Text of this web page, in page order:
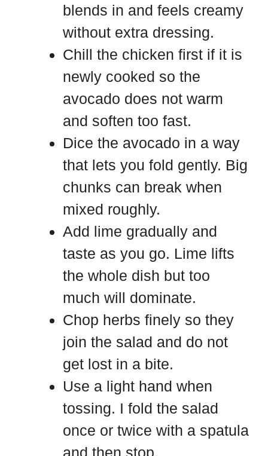
blends in and feels creamy
without extra dressing.
Chill the chicken first if it is
newly cooked so the
avocado does not warm
and soften too fast.
Dice the avocado in a way
that lets you fold gently. Big
chunks can break when
mixed roughly.
Add lime gradually and
taste as you go. Lime lifts
the whole dish but too
much will dominate.
Chop herbs finely so they
join the salad and do not
get lost in a bite.
Use a light hand when
tossing. I fold the salad
once or twice with a spatula
and then stop.